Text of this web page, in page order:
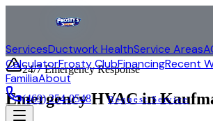
ServicesDuctwork HealthService Areas
CalculatorFrosty ClubFinancingRecent
FamiliaAbout
(469) 254-0548 Request Service
24/7 Emergency Response
Emergency HVAC in